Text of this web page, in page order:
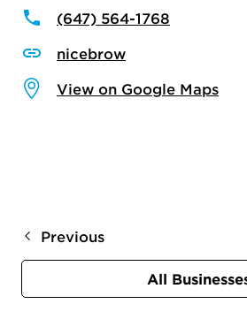
(647) 564-1768
nicebrow
View on Google Maps
Previous
All